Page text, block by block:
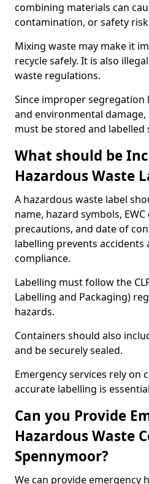
combining materials can
contamination, or safety
Mixing waste may make it
recycle safely. It is also
waste regulations.
Since improper segregation
and environmental damage,
must be stored and labelled
What should be
Hazardous Waste
A hazardous waste label
name, hazard symbols,
precautions, and date of
labelling prevents accidents
compliance.
Labelling must follow the
Labelling and Packaging)
hazards.
Containers should also
and be securely sealed.
Emergency services rely on
accurate labelling is
Can you Provide
Hazardous Waste
Spennymoor?
We can provide emergency